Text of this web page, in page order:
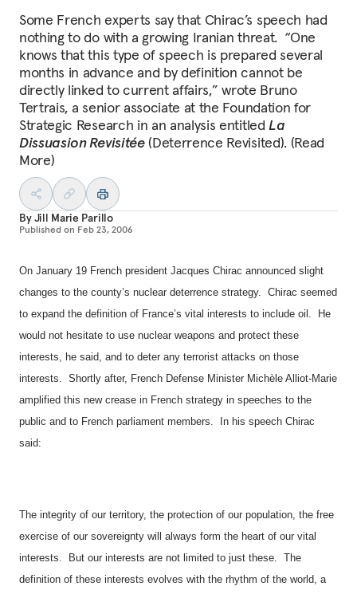
Some French experts say that Chirac’s speech had
nothing to do with a growing Iranian threat. “One
knows that this type of speech is prepared several
months in advance and by definition cannot be
directly linked to current affairs,” wrote Bruno
Tertrais, a senior associate at the Foundation for
Strategic Research in an analysis entitledLa
Dissuasion Revisitée(Deterrence Revisited). (Read
More)
ByJill Marie Parillo
Published on Feb 23, 2006
On January 19 French president Jacques Chirac announced slight
changes to the county’s nuclear deterrence strategy. Chirac seemed
to expand the definition of France’s vital interests to include oil.
He
would not hesitate to use nuclear weapons and protect these
interests, he said, and to deter any terrorist attacks on those
interests. Shortly after, French Defense Minister Michèle Alliot-Marie
amplified this new crease in French strategy in speeches to the
public and to French parliament members.
In his speech Chirac
said:
The integrity of our territory, the protection of our population, the free
exercise of our sovereignty will always form the heart of our vital
interests.
But our interests are not limited to just these. The
definition of these interests evolves with the rhythm of the world, a